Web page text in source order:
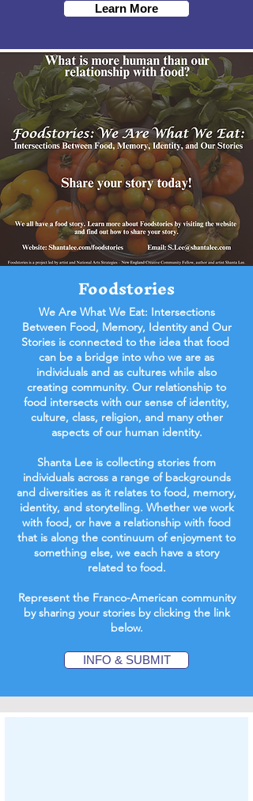
Learn More
Foodstories
We Are What We Eat: Intersections
Between Food, Memory, Identity and Our
Stories is connected to the idea that food
can be a bridge into who we are as
individuals and as cultures while also
creating community. Our relationship to
food intersects with our sense of identity,
culture, class, religion, and many other
aspects of our human identity.
Shanta Lee is collecting stories from
individuals across a range of backgrounds
and diversities as it relates to food, memory,
identity, and storytelling. Whether we work
with food, or have a relationship with food
that is along the continuum of enjoyment to
something else, we each have a story
related to food.
Represent the Franco-American community
by sharing your stories by clicking the link
below.
INFO & SUBMIT